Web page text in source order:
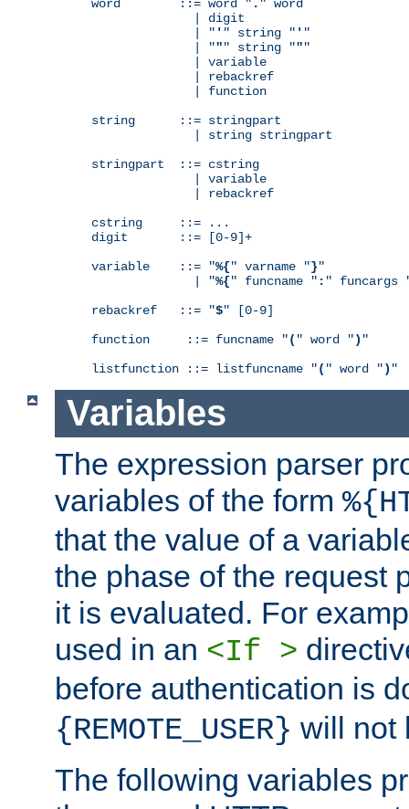
word        ::= word " . " word
              | digit
              | "
' " string " ' "
              | "
"" string """
              | variable
              | rebackref
              | function
string      ::= stringpart
              | string stringpart
stringpart  ::= cstring
              | variable
              | rebackref
cstring     ::= ...
digit       ::= [0-9]+
variable    ::= "%{" varname "}"
              | "
%{" funcname " : " funcargs
rebackref   ::= "$" [0-9]
function     ::= funcname "( " word ") "
listfunction ::= listfuncname "( " word ") "
Variables
The expression parser
variables of the form
that the value of a
the phase of the request
it is evaluated. For
used in an <If >
before authentication is
{REMOTE_USER} will not
The following variables